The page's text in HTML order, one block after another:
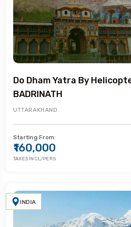
Do Dham Yatra By
BADRINATH
UTTARAKHAND
Starting From:
₹160,000
TAXES INCL/PERS
INDIA